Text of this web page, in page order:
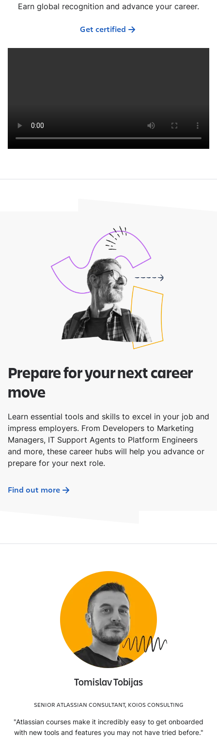
Earn global recognition and advance your career.
Get certified
Prepare for your next career
move
Learn essential tools and skills to excel in your job and
impress employers. From Developers to Marketing
Managers, IT Support Agents to Platform Engineers
and more, these career hubs will help you advance or
prepare for your next role.
Find out more
Tomislav Tobijas
SENIOR ATLASSIAN CONSULTANT, KOIOS CONSULTING
"Atlassian courses make it incredibly easy to get onboarded
with new tools and features you may not have tried before."